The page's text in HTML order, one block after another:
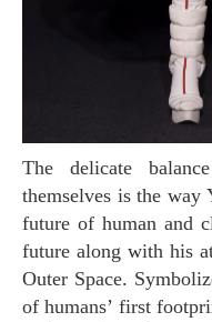
The delicate balance and a harmony of entities
themselves is the way
future of human and
future along with his
Outer Space.
of humans’ first